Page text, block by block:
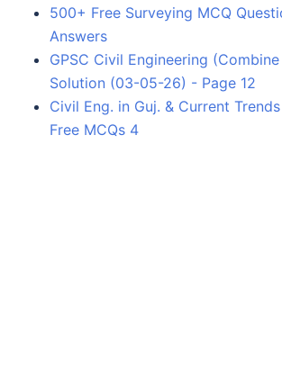
500+ Free Surveying MCQ
Answers
GPSC Civil Engineering
Solution (03-05-26) - Page 12
Civil Eng. in Guj. & Current Trends
Free MCQs 4